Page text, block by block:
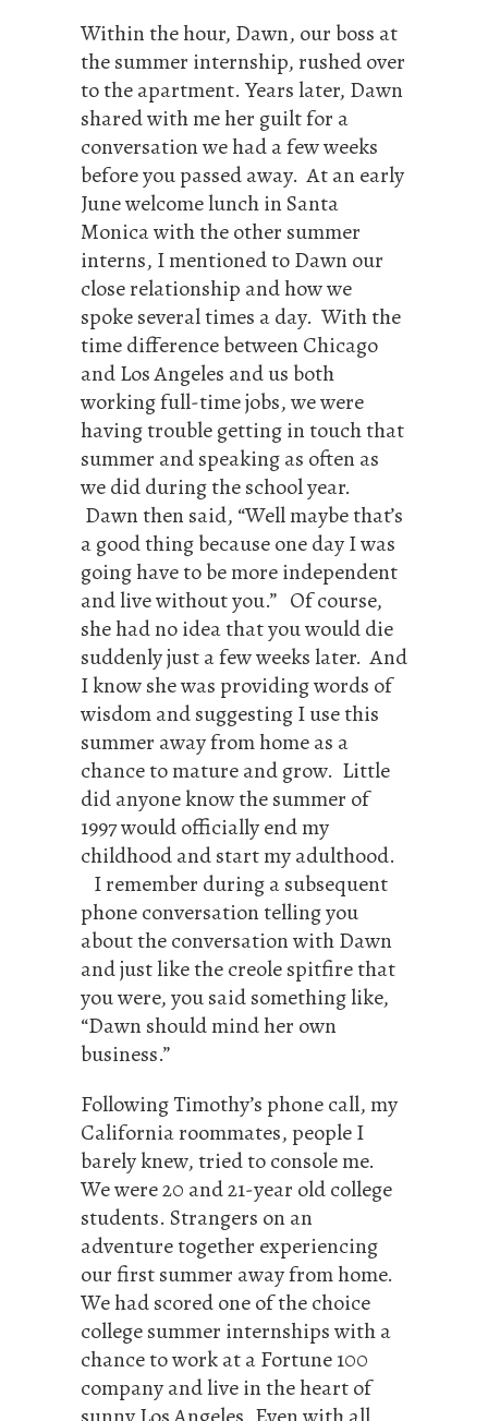
Within the hour, Dawn, our boss at
the summer internship, rushed over
to the apartment. Years later, Dawn
shared with me her guilt for a
conversation we had a few weeks
before you passed away. At an early
June welcome lunch in Santa
Monica with the other summer
interns, I mentioned to Dawn our
close relationship and how we
spoke several times a day. With the
time difference between Chicago
and Los Angeles and us both
working full-time jobs, we were
having trouble getting in touch that
summer and speaking as often as
we did during the school year.
Dawn then said, “Well maybe that’s
a good thing because one day I was
going have to be more independent
and live without you.” Of course,
she had no idea that you would die
suddenly just a few weeks later. And
I know she was providing words of
wisdom and suggesting I use this
summer away from home as a
chance to mature and grow. Little
did anyone know the summer of
1997 would officially end my
childhood and start my adulthood.
I remember during a subsequent
phone conversation telling you
about the conversation with Dawn
and just like the creole spitfire that
you were, you said something like,
“Dawn should mind her own
business.”
Following Timothy’s phone call, my
California roommates, people I
barely knew, tried to console me.
We were 20 and 21-year old college
students. Strangers on an
adventure together experiencing
our first summer away from home.
We had scored one of the choice
college summer internships with a
chance to work at a Fortune 100
company and live in the heart of